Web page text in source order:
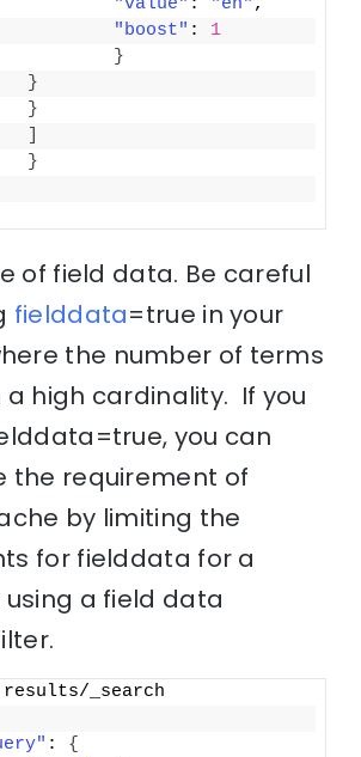
"value" : "en" ,
"boost" : 1
}
}
}
}
of field data. Be careful
fielddata=true in your
the number of terms
a high cardinality. If you
you can
the requirement of
by limiting the
for fielddata for a
using a field data
results/_search
: {